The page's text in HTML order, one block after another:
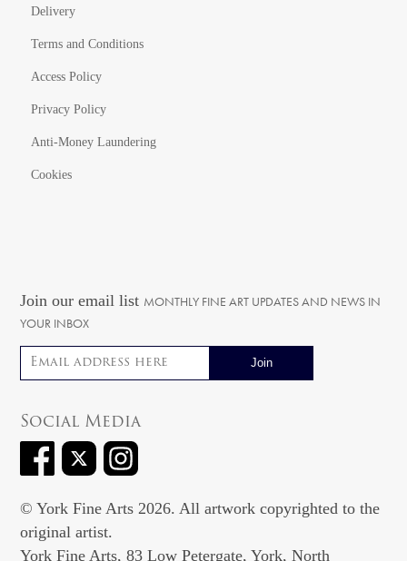
Delivery
Terms and Conditions
Access Policy
Privacy Policy
Anti-Money Laundering
Cookies
Join our email list MONTHLY FINE ART UPDATES AND NEWS IN
YOUR INBOX
Email address
Social Media
© York Fine Arts 2026. All artwork copyrighted to the
original artist.
York Fine Arts, 83 Low Petergate, York, North